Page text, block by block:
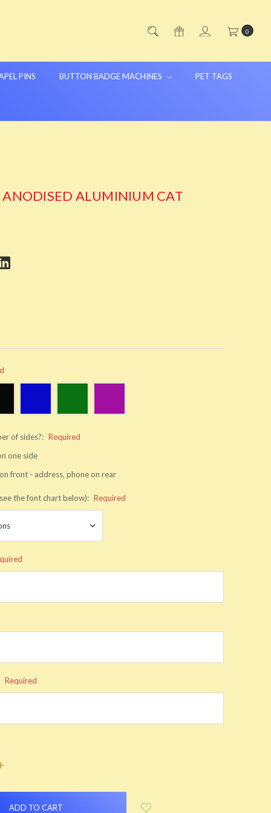
0
PINS BUTTON BADGE MACHINES PET TAGS
ANODISED ALUMINIUM CAT
of sides?: Required
one side
front - address, phone on rear
the font chart below): Required
Required